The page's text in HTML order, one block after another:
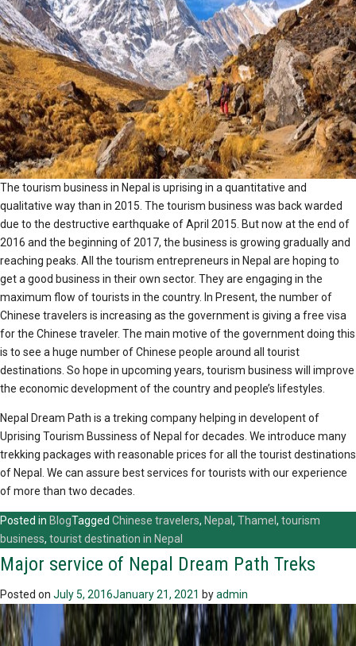
The tourism business in Nepal is uprising in a quantitative and
qualitative way than in 2015. The tourism business was back warded
due to the destructive earthquake of April 2015. But now at the end of
2016 and the beginning of 2017, the business is growing gradually and
reaching peaks. All the tourism entrepreneurs in Nepal are hoping to
get a good business in their own sector. They are engaging in the
maximum flow of tourists in the country. In Present, the number of
Chinese travelers is increasing as the government is giving a free visa
for the Chinese traveler. The main motive of the government doing this
is to see a huge number of Chinese people around all tourist
destinations. So hope in upcoming years, tourism business will improve
the economic development of the country and people’s lifestyles.
Nepal Dream Path is a treking company helping in developent of
Uprising Tourism Bussiness of Nepal for decades. We introduce many
trekking packages with reasonable prices for all the tourist destinations
of Nepal. We can assure best services for tourists with our experience
of more than two decades.
Posted in BlogTagged Chinese travelers, Nepal , Thamel , tourism
business, tourist destination in Nepal
Major service of Nepal Dream Path Treks
Posted on July 5, 2016January 21, 2021 byadmin